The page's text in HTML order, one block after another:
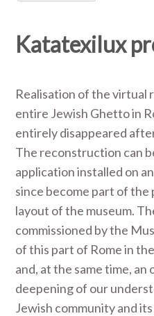
Katatexilux
Realisation of the
entire Jewish Ghetto in
entirely disappeared
The reconstruction can
application installed on
since become part of
layout of the museum.
commissioned by the
of this part of Rome in
and, at the same time,
deepening of our
Jewish community and